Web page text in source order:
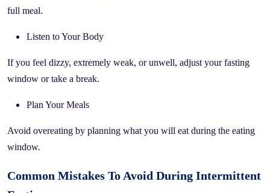
full meal.
Listen to Your Body
If you feel dizzy, extremely weak, or unwell, adjust your fasting
window or take a break.
Plan Your Meals
Avoid overeating by planning what you will eat during the eating
window.
Common Mistakes To Avoid During Intermittent